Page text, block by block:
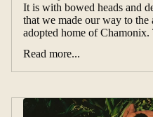
It is with bowed heads and
that we made our way to
adopted home of Chamonix.
Read more...